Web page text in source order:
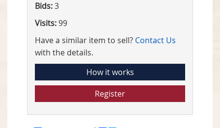
Bids:3
Visits:99
Have a similar item to sell? Contact Us
with the details.
How it works
Register